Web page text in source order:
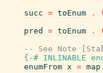
succ = toEnum . (
pred
= toEnum . (
-- See Note
{-# INLINABLE
enumFrom x = map